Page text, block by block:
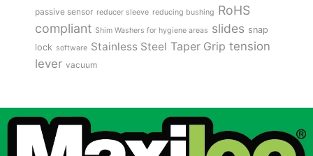
passive sensor reducer sleeve reducing bushing RoHS
compliant Shim Washers for hygiene areas slides snap
lock software Stainless Steel Taper Grip tension
lever vacuum